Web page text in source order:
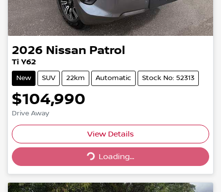
2026 Nissan Patrol
Ti Y62
New SUV 22km Automatic Stock No: 52313
$104,990
Drive Away
View Details
Loading...Loading...